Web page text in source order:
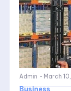
Admin - March
Business